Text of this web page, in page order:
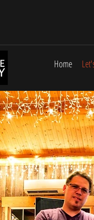
Home